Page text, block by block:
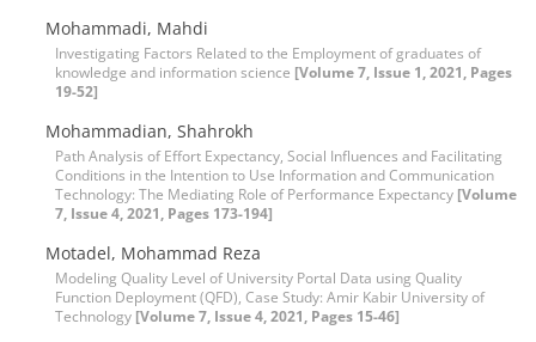
Mohammadi, Mahdi
Investigating Factors Related to the Employment of graduates of
knowledge and information science [Volume 7, Issue 1, 2021, Pages
19-52]
Mohammadian, Shahrokh
Path Analysis of Effort Expectancy, Social Influences and Facilitating
Conditions in the Intention to Use Information and Communication
Technology: The Mediating Role of Performance Expectancy [Volume
7, Issue 4, 2021, Pages 173-194]
Motadel, Mohammad Reza
Modeling Quality Level of University Portal Data using Quality
Function Deployment (QFD), Case Study: Amir Kabir University of
Technology [Volume 7, Issue 4, 2021, Pages 15-46]